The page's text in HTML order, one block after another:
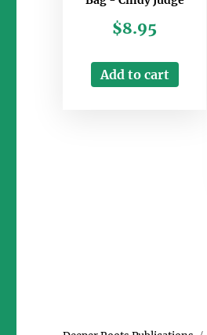
$8.95
Add to cart